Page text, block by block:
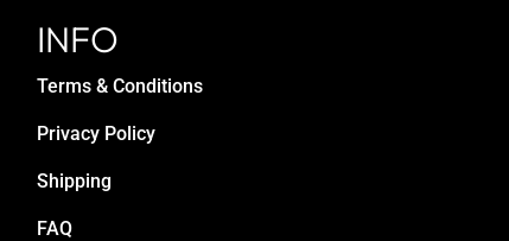
INFO
Terms & Conditions
Privacy Policy
Shipping
FAQ